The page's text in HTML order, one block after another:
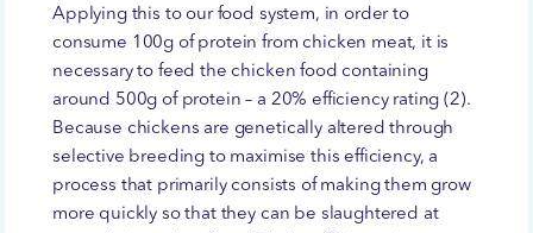
Applying this to our food system, in order to
consume 100g of protein from chicken meat, it is
necessary to feed the chicken food containing
around 500g of protein – a 20% efficiency rating (2).
Because chickens are genetically altered through
selective breeding to maximise this efficiency, a
process that primarily consists of making them grow
more quickly so that they can be slaughtered at